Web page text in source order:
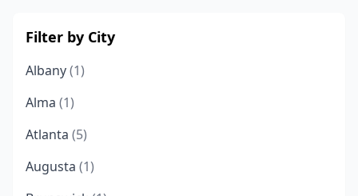
Filter by City
Albany(1)
Alma (1)
Atlanta (5)
Augusta (1)